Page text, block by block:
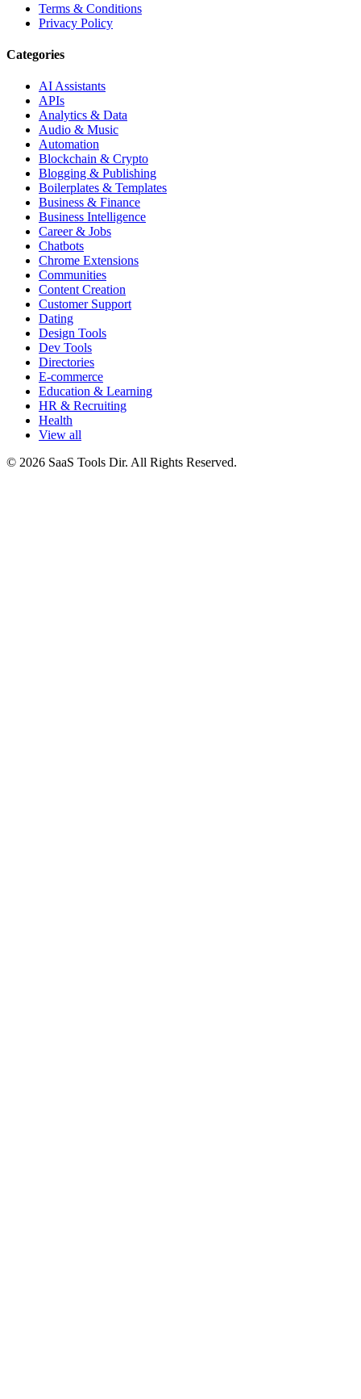
Terms & Conditions
Privacy Policy
Categories
AI Assistants
APIs
Analytics & Data
Audio & Music
Automation
Blockchain & Crypto
Blogging & Publishing
Boilerplates & Templates
Business & Finance
Business Intelligence
Career & Jobs
Chatbots
Chrome Extensions
Communities
Content Creation
Customer Support
Dating
Design Tools
Dev Tools
Directories
E-commerce
Education & Learning
HR & Recruiting
Health
View all
© 2026 SaaS Tools Dir. All Rights Reserved.